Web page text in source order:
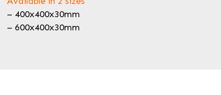
– 400x400x30mm
– 600x400x30mm